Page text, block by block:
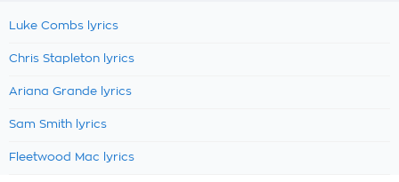
Luke Combs lyrics
Chris Stapleton lyrics
Ariana Grande lyrics
Sam Smith lyrics
Fleetwood Mac lyrics